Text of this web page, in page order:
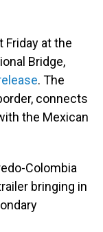
at the
Bridge,
. The
connects
the Mexican
Colombia
bringing in